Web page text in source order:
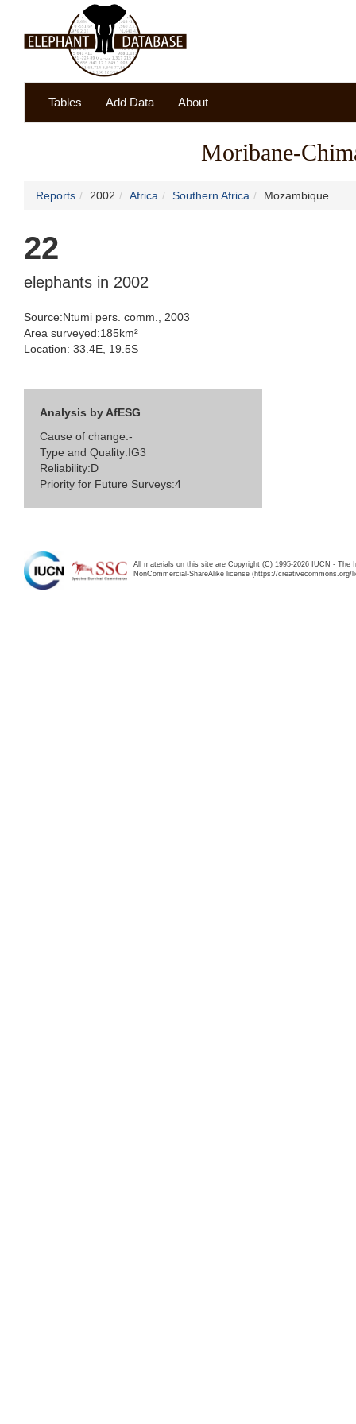
Tables Add Data About
Moribane-
Reports 2002 Africa Southern Africa Mozambique
22
elephants in 2002
Source:Ntumi pers. comm., 2003
Area surveyed:185km²
Location: 33.4E, 19.5S
Analysis by AfESG
Cause of change:-
Type and Quality:IG3
Reliability:D
Priority for Future Surveys:4
All materials on this site are Copyright (C) 1995-2026 IUCN -
NonCommercial-ShareAlike license (https://creativecommons.org/